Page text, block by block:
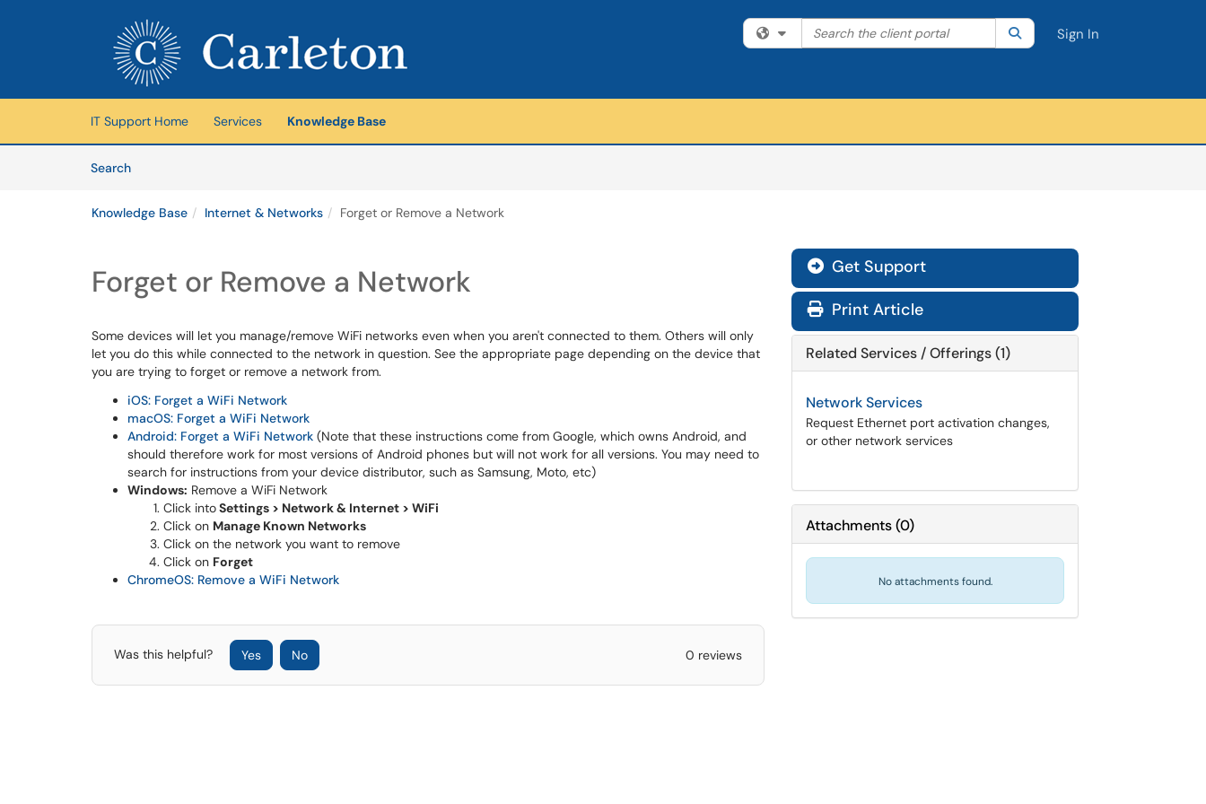
(opens in a new tab)
Filter your search by category. Current category:All
Search the client portal SearchSign In
IT Support Home Services
Knowledge Base
SearchArticles
Knowledge Base Internet & Networks Forget or Remove a Network
Forget or Remove a Network
Some devices will let you manage/remove WiFi networks even when you aren't connected to them. Others will only
let you do this while connected to the network in question. See the appropriate page depending on the device that
you are trying to forget or remove a network from.
iOS: Forget a WiFi Network
macOS: Forget a WiFi Network
Android: Forget a WiFi Network (Note that these instructions come from Google, which owns Android, and
should therefore work for most versions of Android phones but will not work for all versions. You may need to
search for instructions from your device distributor, such as Samsung, Moto, etc)
Windows: Remove a WiFi Network
Click intoSettings > Network & Internet > WiFi
Click on Manage Known Networks
Click on the network you want to remove
Click on Forget
ChromeOS: Remove a WiFi Network
Was this helpful? Yes No 0 reviews
Get Support
Print Article
Related Services / Offerings (1)
Network Services
Request Ethernet port activation changes,
or other network services
Attachments(0)
No attachments found.